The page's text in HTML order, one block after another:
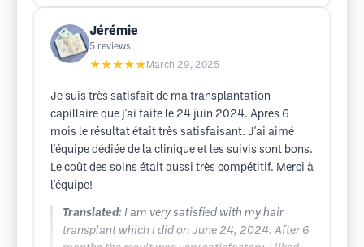
Jérémie
5 reviews
★★★★★ March 29, 2025
Je suis très satisfait de ma transplantation
capillaire que j'ai faite le 24 juin 2024. Après 6
mois le résultat était très satisfaisant. J'ai aimé
l'équipe dédiée de la clinique et les suivis sont bons.
Le coût des soins était aussi très compétitif. Merci à
l'équipe!
Translated: I am very satisfied with my hair
transplant which I did on June 24, 2024. After 6